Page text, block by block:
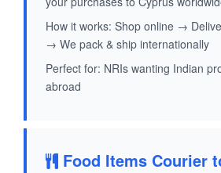
How it works: Shop online →
→ We pack & ship internationally
Perfect for: NRIs wanting Indian
abroad
Food Items Courier